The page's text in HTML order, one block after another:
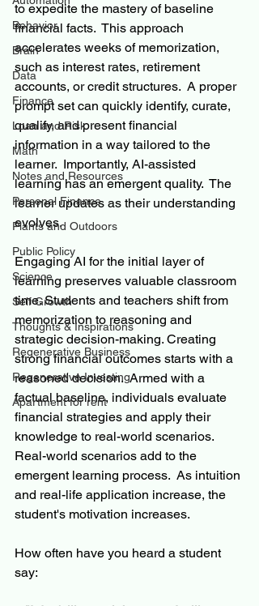
Behavior
Brain
Data
Finance
Loan and Risk
Math
Notes and Resources
Personal Finance
Plants and Outdoors
Public Policy
Science
Self Growth
Thoughts & Inspirations
Regenerative Business
Regenerative Investing
Apartment for rent
to expedite the mastery of baseline
financial facts.  This approach
accelerates weeks of memorization,
such as interest rates, retirement
accounts, or credit structures.  A proper
prompt set can quickly identify, curate,
qualify, and present financial
information in a way tailored to the
learner.  Importantly, AI-assisted
learning has an emergent quality.  The
learner updates as their understanding
evolves.
Engaging AI for the initial layer of
learning preserves valuable classroom
time. Students and teachers shift from
memorization to reasoning and
strategic decision-making. Creating
strong financial outcomes starts with a
reasoned decision.  Armed with a
factual baseline, individuals evaluate
financial strategies and apply their
knowledge to real-world scenarios.
Real-world scenarios add to the
emergent learning process.  As intuition
and real-life application increase, the
student's motivation increases.
How often have you heard a student
say: